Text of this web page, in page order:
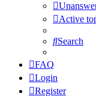
Active
Search
FAQ
Login
Register